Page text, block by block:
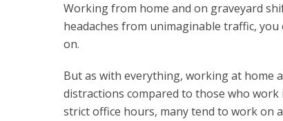
Working from home and on graveyard
headaches from unimaginable traffic,
on.
But as with everything, working at home
distractions compared to those who work
strict office hours, many tend to work on